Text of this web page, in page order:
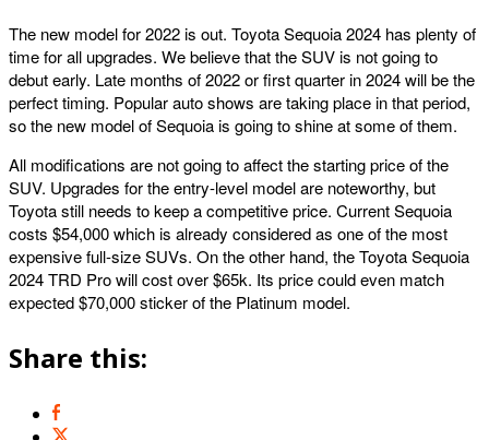
The new model for 2022 is out. Toyota Sequoia 2024 has plenty of
time for all upgrades. We believe that the SUV is not going to
debut early. Late months of 2022 or first quarter in 2024 will be the
perfect timing. Popular auto shows are taking place in that period,
so the new model of Sequoia is going to shine at some of them.
All modifications are not going to affect the starting price of the
SUV. Upgrades for the entry-level model are noteworthy, but
Toyota still needs to keep a competitive price. Current Sequoia
costs $54,000 which is already considered as one of the most
expensive full-size SUVs. On the other hand, the Toyota Sequoia
2024 TRD Pro will cost over $65k. Its price could even match
expected $70,000 sticker of the Platinum model.
Share this: